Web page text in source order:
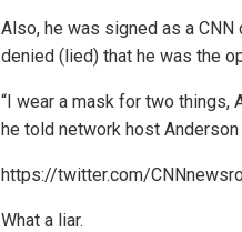
Also, he was signed as a
denied (lied) that he was the
“I wear a mask for two things,
he told network host Anderson
https://twitter.com/
What a liar.